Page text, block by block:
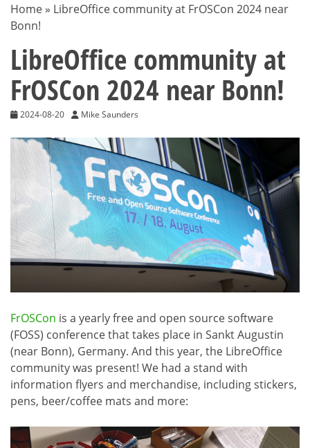
BLOG
Home » LibreOffice community at FrOSCon 2024 near
Bonn!
LibreOffice community at
FrOSCon 2024 near Bonn!
2024-08-20 Mike Saunders
FrOSCon is a yearly free and open source software
(FOSS) conference that takes place in Sankt Augustin
(near Bonn), Germany. And this year, the LibreOffice
community was present! We had a stand with
information flyers and merchandise, including stickers,
pens, beer/coffee mats and more: